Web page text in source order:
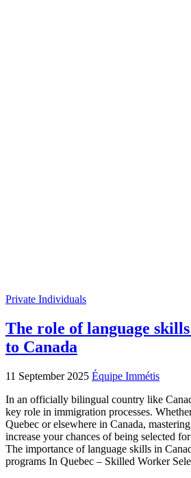
Private Individuals
The role of language
to Canada
11 September 2025 Équipe Immétis
In an officially bilingual country like
key role in immigration processes.
Quebec or elsewhere in Canada,
increase your chances of being selected
The importance of language skills in
programs In Quebec – Skilled Worker